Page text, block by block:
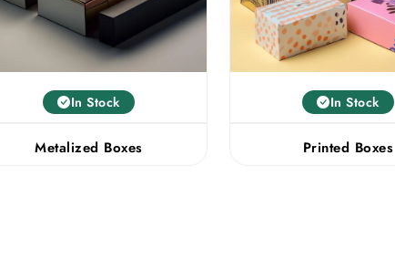
In Stock
Metalized Boxes
In Stock
Printed Boxes